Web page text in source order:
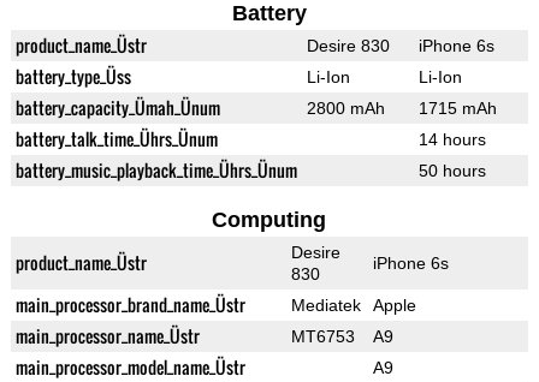
Battery
product_name_Üstr Desire 830 iPhone 6s
battery_type_Üss Li-Ion Li-Ion
battery_capacity_Ümah_Ünum 2800 mAh 1715 mAh
battery_talk_time_Ührs_Ünum 14 hours
battery_music_playback_time_Ührs_Ünum 50 hours
Computing
product_name_Üstr
Desire
830
iPhone 6s
main_processor_brand_name_Üstr Mediatek Apple
main_processor_name_Üstr MT6753 A9
main_processor_model_name_Üstr A9